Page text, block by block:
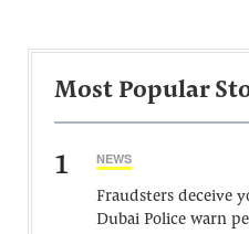
Most Popular
1 NEWS
Fraudsters deceive
Dubai Police warn